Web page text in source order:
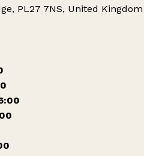
PL27 7NS, United Kingdom
Superstore